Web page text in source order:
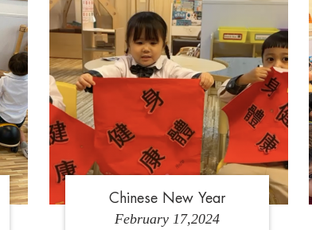
Chinese New Year
February 17,2024